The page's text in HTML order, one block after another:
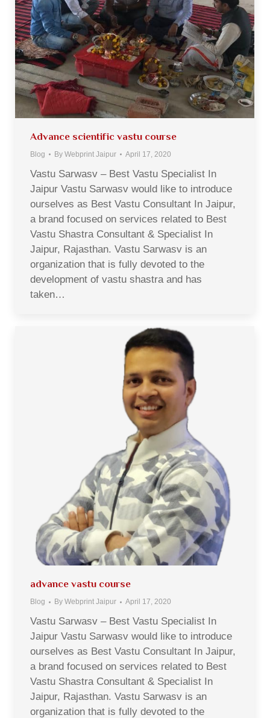
Advance scientific vastu course
Blog By Webprint Jaipur April 17, 2020
Vastu Sarwasv – Best Vastu Specialist In
Jaipur Vastu Sarwasv would like to introduce
ourselves as Best Vastu Consultant In Jaipur,
a brand focused on services related to Best
Vastu Shastra Consultant & Specialist In
Jaipur, Rajasthan. Vastu Sarwasv is an
organization that is fully devoted to the
development of vastu shastra and has
taken…
advance vastu course
Blog By Webprint Jaipur April 17, 2020
Vastu Sarwasv – Best Vastu Specialist In
Jaipur Vastu Sarwasv would like to introduce
ourselves as Best Vastu Consultant In Jaipur,
a brand focused on services related to Best
Vastu Shastra Consultant & Specialist In
Jaipur, Rajasthan. Vastu Sarwasv is an
organization that is fully devoted to the